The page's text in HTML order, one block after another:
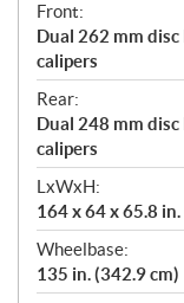
Front:
Dual 262 mm
calipers
Rear:
Dual 248 mm
calipers
LxWxH:
164 x 64 x 65.8
Wheelbase:
135 in. (342.9 cm)